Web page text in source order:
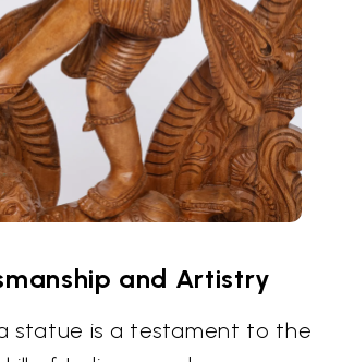
and Artistry
statue is a testament to the